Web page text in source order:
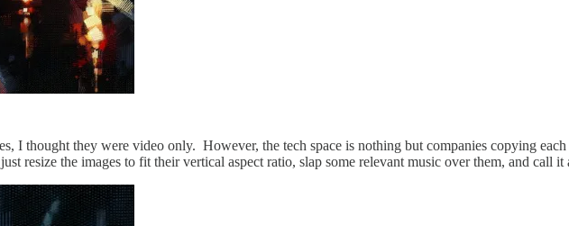
I thought they were video only. However, the tech space is nothing but companies copying
resize the images to fit their vertical aspect ratio, slap some relevant music over them, and call